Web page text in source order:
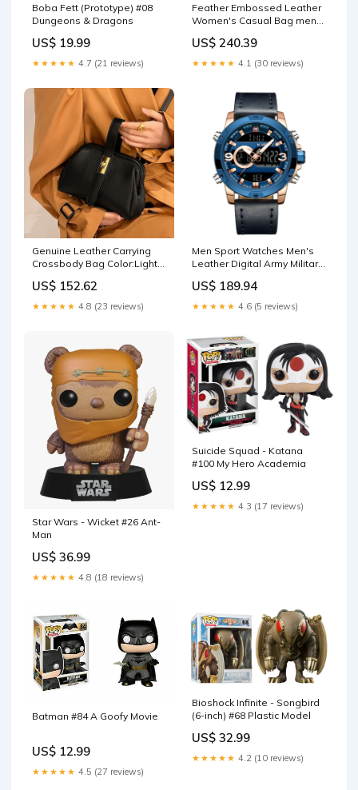
Boba Fett (Prototype) #08
Dungeons & Dragons
US$ 19.99
★★★★★ 4.7 (21 reviews)
Feather Embossed Leather
Women's Casual Bag men
US$ 240.39
★★★★★ 4.1 (30 reviews)
Genuine Leather Carrying
Crossbody Bag Color:Light
US$ 152.62
★★★★★ 4.8 (23 reviews)
Men Sport Watches Men's
Leather Digital Army Military
US$ 189.94
★★★★★ 4.6 (5 reviews)
Star Wars - Wicket #26 Ant-
Man
US$ 36.99
★★★★★ 4.8 (18 reviews)
Suicide Squad - Katana
#100 My Hero Academia
US$ 12.99
★★★★★ 4.3 (17 reviews)
Batman #84 A Goofy Movie
US$ 12.99
★★★★★ 4.5 (27 reviews)
Bioshock Infinite - Songbird
(6-inch) #68 Plastic Model
US$ 32.99
★★★★★ 4.2 (10 reviews)